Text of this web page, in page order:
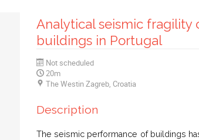
Analytical seismic fragility
buildings in Portugal
Not scheduled
20m
The Westin Zagreb, Croatia
Description
The seismic performance of buildings